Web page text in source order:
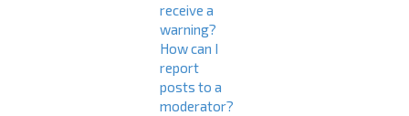
receive a
warning?
How can I
report
posts to a
moderator?